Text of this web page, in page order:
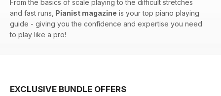
From the basics of scale playing to the difficult stretches
and fast runs, Pianist magazine is your top piano playing
guide - giving you the confidence and expertise you need
to play like a pro!
EXCLUSIVE BUNDLE OFFERS